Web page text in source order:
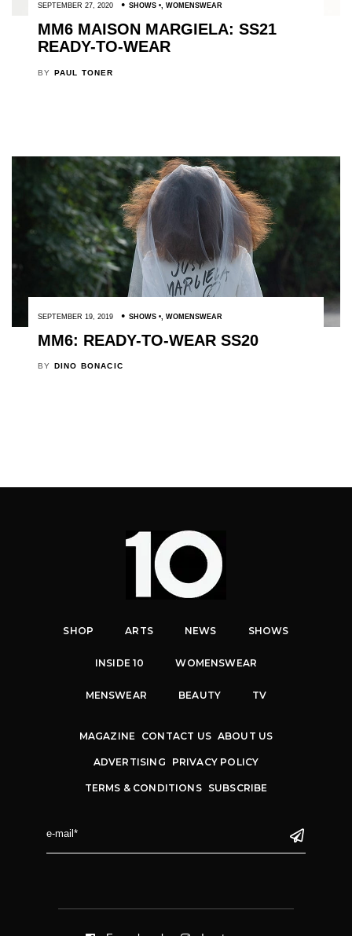
SEPTEMBER 27, 2020 SHOWS , WOMENSWEAR
MM6 MAISON MARGIELA: SS21
READY-TO-WEAR
BY PAUL TONER
SEPTEMBER 19, 2019 SHOWS , WOMENSWEAR
MM6: READY-TO-WEAR SS20
BY DINO BONACIC
SHOP ARTS NEWS SHOWS
INSIDE 10 WOMENSWEAR
MENSWEAR BEAUTY TV
MAGAZINE CONTACT US ABOUT US
ADVERTISING PRIVACY POLICY
TERMS & CONDITIONS SUBSCRIBE